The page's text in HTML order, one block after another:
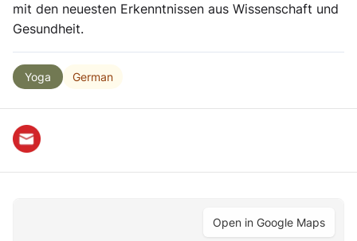
mit den neuesten Erkenntnissen aus Wissenschaft und
Gesundheit.
Yoga German
Open in Google Maps